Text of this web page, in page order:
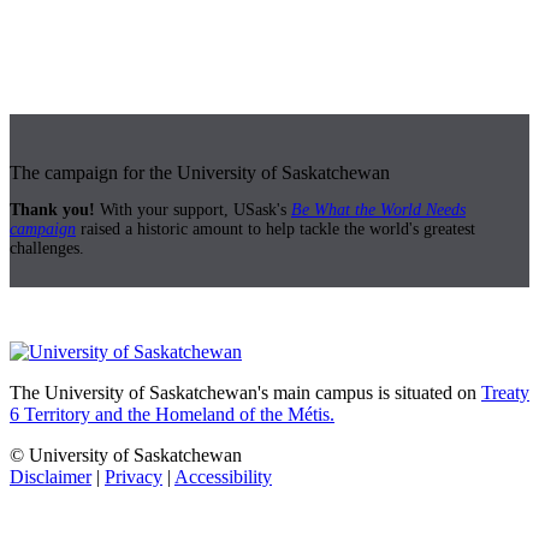
The campaign for the University of Saskatchewan
Thank you! With your support, USask's Be What the World Needs
campaign raised a historic amount to help tackle the world's greatest
challenges.
The University of Saskatchewan's main campus is situated on Treaty
6 Territory and the Homeland of the Métis.
© University of Saskatchewan
Disclaimer| Privacy | Accessibility